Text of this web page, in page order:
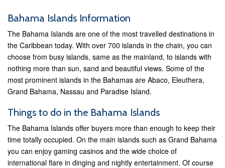
Bahama Islands Information
The Bahama Islands are one of the most travelled destinations in
the Caribbean today. With over 700 islands in the chain, you can
choose from busy islands, same as the mainland, to islands with
nothing more than sun, sand and beautiful views. Some of the
most prominent islands in the Bahamas are Abaco, Eleuthera,
Grand Bahama, Nassau and Paradise Island.
Things to do in the Bahama Islands
The Bahama Islands offer buyers more than enough to keep their
time totally occupied. On the main islands such as Grand Bahama
you can enjoy gaming casinos and the wide choice of
international flare in dinging and nightly entertainment. Of course